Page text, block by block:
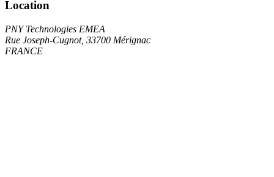
Location
PNY Technologies EMEA
Rue Joseph-Cugnot, 33700 Mérignac
FRANCE